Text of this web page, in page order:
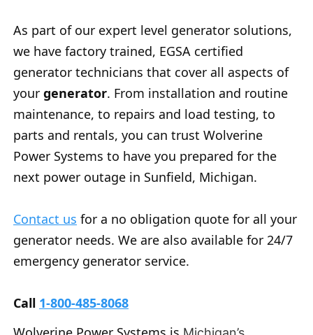
As part of our expert level generator solutions,
we have factory trained, EGSA certified
generator technicians that cover all aspects of
your generator. From installation and routine
maintenance, to repairs and load testing, to
parts and rentals, you can trust Wolverine
Power Systems to have you prepared for the
next power outage in Sunfield, Michigan.
Contact us for a no obligation quote for all your
generator needs. We are also available for 24/7
emergency generator service.
Call 1-800-485-8068